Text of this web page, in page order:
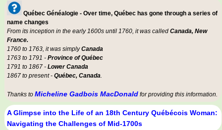
Québec Généalogie - Over time, Québec has gone through a series of
name changes
From its inception in the early 1600s until 1760, it was called Canada, New
France.
1760 to 1763, it was simplyCanada
1763 to 1791 - Province of Québec
1791 to 1867 - Lower Canada
1867 to present - Québec, Canada.
Thanks to Micheline Gadbois MacDonald for providing this information.
A Glimpse into the Life of an 18th Century Québécois Woman:
Navigating the Challenges of Mid-1700s